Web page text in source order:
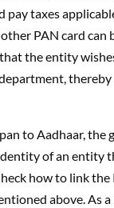
pay taxes
PAN card can
the entity
to Aadhaar, the
of an entity
how to link
above. As a